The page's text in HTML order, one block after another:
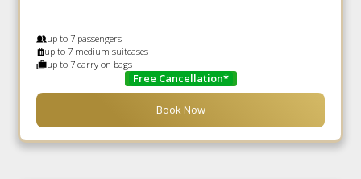
up to 7 passengers
up to 7 medium suitcases
up to 7 carry on bags
Free Cancellation*
Book Now